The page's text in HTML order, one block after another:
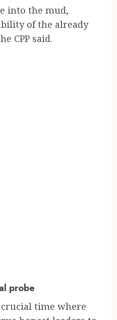
into the mud,
of the already
CPP said.
probe
time where